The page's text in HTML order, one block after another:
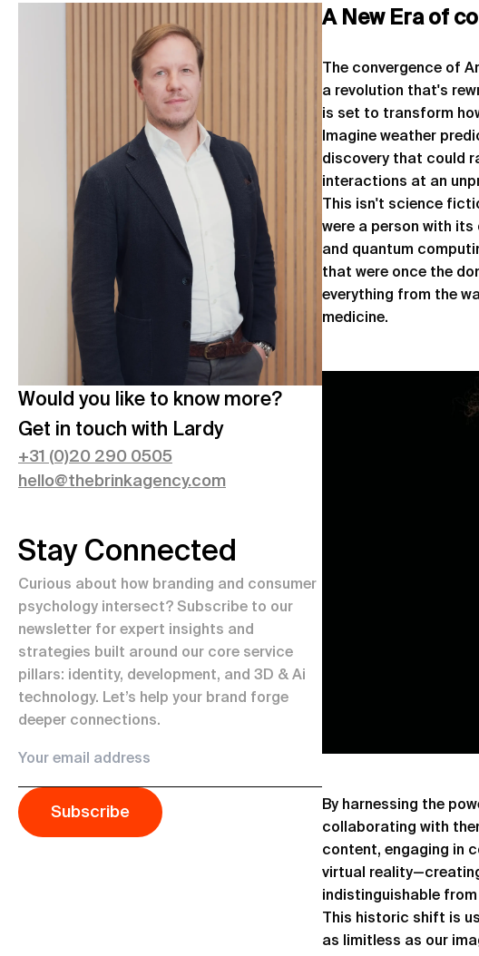
Would you like to know more?
Get in touch with Lardy
+31 (0)20 290 0505
hello@thebrinkagency.com
Stay Connected
Curious about how branding and consumer
psychology intersect? Subscribe to our
newsletter for expert insights and
strategies built around our core service
pillars: identity, development, and 3D & Ai
technology. Let’s help your brand forge
deeper connections.
Subscribe
A New Era of
The convergence of
a revolution that's
is set to transform
Imagine weather
discovery that could
interactions at an
This isn't science
were a person with its
and quantum
that were once the
everything from the
medicine.
By harnessing the
collaborating with
content, engaging in
virtual
indistinguishable from
This historic shift is
as limitless as our